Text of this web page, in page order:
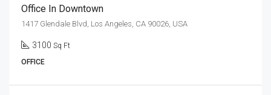
Office In Downtown
1417 Glendale Blvd, Los Angeles, CA 90026, USA
3100 Sq Ft
OFFICE